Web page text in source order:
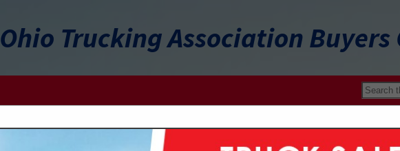
Ohio Trucking Association Buyers